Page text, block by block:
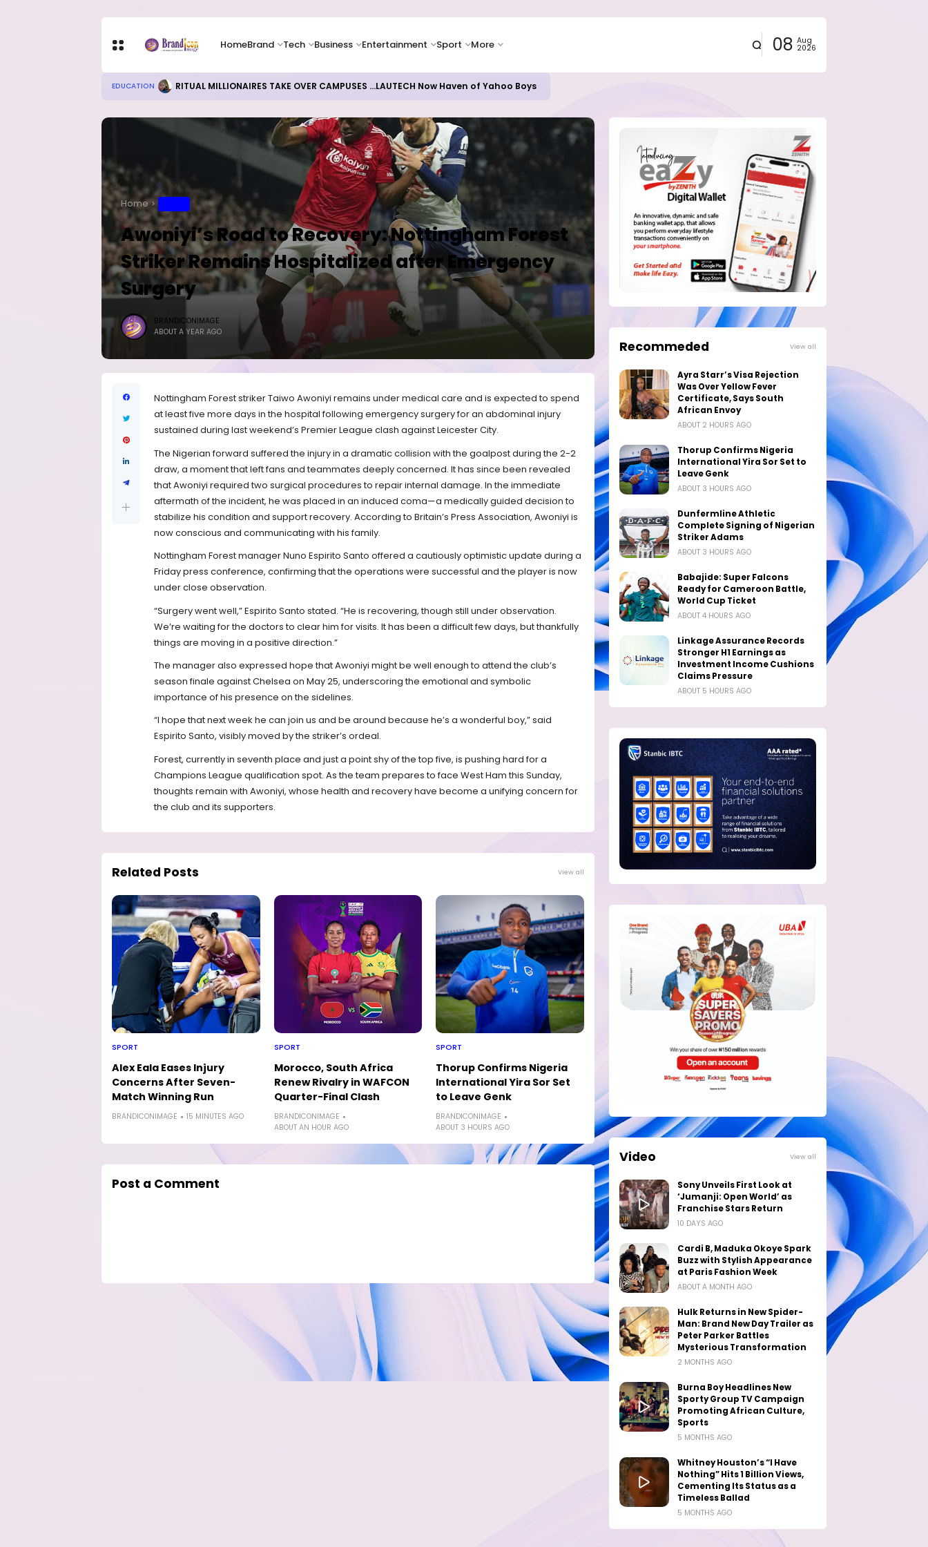
HomeBrand Tech Business Entertainment Sport More 08 Aug
2026
EDUCATION RITUAL MILLIONAIRES TAKE OVER CAMPUSES ...LAUTECH Now Haven of Yahoo Boys
Home
Awoniyi’s Road to Recovery: Nottingham Forest
Striker Remains Hospitalized after Emergency
Surgery
BRANDICONIMAGE
ABOUT A YEAR AGO
Nottingham Forest striker Taiwo Awoniyi remains under medical care and is expected to spend
at least five more days in the hospital following emergency surgery for an abdominal injury
sustained during last weekend’s Premier League clash against Leicester City.
The Nigerian forward suffered the injury in a dramatic collision with the goalpost during the 2-2
draw, a moment that left fans and teammates deeply concerned. It has since been revealed
that Awoniyi required two surgical procedures to repair internal damage. In the immediate
aftermath of the incident, he was placed in an induced coma—a medically guided decision to
stabilize his condition and support recovery. According to Britain’s Press Association, Awoniyi is
now conscious and communicating with his family.
Nottingham Forest manager Nuno Espirito Santo offered a cautiously optimistic update during a
Friday press conference, confirming that the operations were successful and the player is now
under close observation.
“Surgery went well,” Espirito Santo stated. “He is recovering, though still under observation.
We’re waiting for the doctors to clear him for visits. It has been a difficult few days, but thankfully
things are moving in a positive direction.”
The manager also expressed hope that Awoniyi might be well enough to attend the club’s
season finale against Chelsea on May 25, underscoring the emotional and symbolic
importance of his presence on the sidelines.
“I hope that next week he can join us and be around because he’s a wonderful boy,” said
Espirito Santo, visibly moved by the striker’s ordeal.
Forest, currently in seventh place and just a point shy of the top five, is pushing hard for a
Champions League qualification spot. As the team prepares to face West Ham this Sunday,
thoughts remain with Awoniyi, whose health and recovery have become a unifying concern for
the club and its supporters.
Related Posts View all
SPORT
Alex Eala Eases Injury
Concerns After Seven-
Match Winning Run
BRANDICONIMAGE 15 MINUTES AGO
SPORT
Morocco, South Africa
Renew Rivalry in WAFCON
Quarter-Final Clash
BRANDICONIMAGE
ABOUT AN HOUR AGO
SPORT
Thorup Confirms Nigeria
International Yira Sor Set
to Leave Genk
BRANDICONIMAGE
ABOUT 3 HOURS AGO
Post a Comment
Recommeded View all
Ayra Starr’s Visa Rejection
Was Over Yellow Fever
Certificate, Says South
African Envoy
ABOUT 2 HOURS AGO
Thorup Confirms Nigeria
International Yira Sor Set to
Leave Genk
ABOUT 3 HOURS AGO
Dunfermline Athletic
Complete Signing of Nigerian
Striker Adams
ABOUT 3 HOURS AGO
Babajide: Super Falcons
Ready for Cameroon Battle,
World Cup Ticket
ABOUT 4 HOURS AGO
Linkage Assurance Records
Stronger H1 Earnings as
Investment Income Cushions
Claims Pressure
ABOUT 5 HOURS AGO
Video View all
Sony Unveils First Look at
‘Jumanji: Open World’ as
Franchise Stars Return
10 DAYS AGO
Cardi B, Maduka Okoye Spark
Buzz with Stylish Appearance
at Paris Fashion Week
ABOUT A MONTH AGO
Hulk Returns in New Spider-
Man: Brand New Day Trailer as
Peter Parker Battles
Mysterious Transformation
2 MONTHS AGO
Burna Boy Headlines New
Sporty Group TV Campaign
Promoting African Culture,
Sports
5 MONTHS AGO
Whitney Houston’s “I Have
Nothing” Hits 1 Billion Views,
Cementing Its Status as a
Timeless Ballad
5 MONTHS AGO